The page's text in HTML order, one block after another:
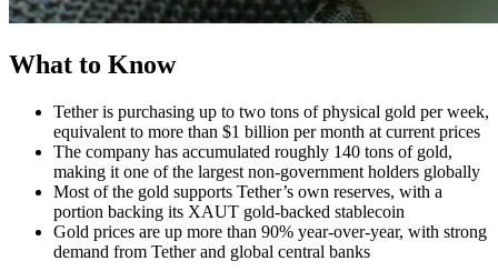
What to Know
Tether is purchasing up to two tons of physical gold per week,
equivalent to more than $1 billion per month at current prices
The company has accumulated roughly 140 tons of gold,
making it one of the largest non-government holders globally
Most of the gold supports Tether’s own reserves, with a
portion backing its XAUT gold-backed stablecoin
Gold prices are up more than 90% year-over-year, with strong
demand from Tether and global central banks